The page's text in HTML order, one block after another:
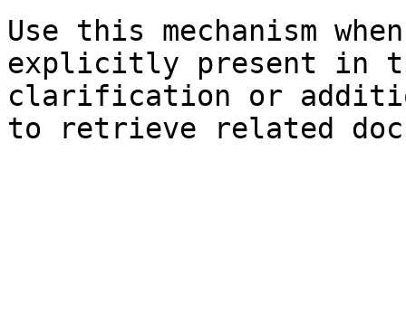
Use this mechanism
explicitly present in
clarification or